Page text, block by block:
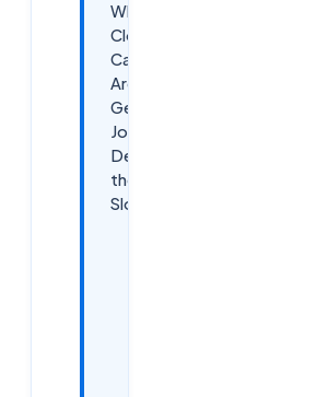
Why
Cloudsoft
Candidates
Are
Getting
Jobs
Despite
the Market
Slowdown